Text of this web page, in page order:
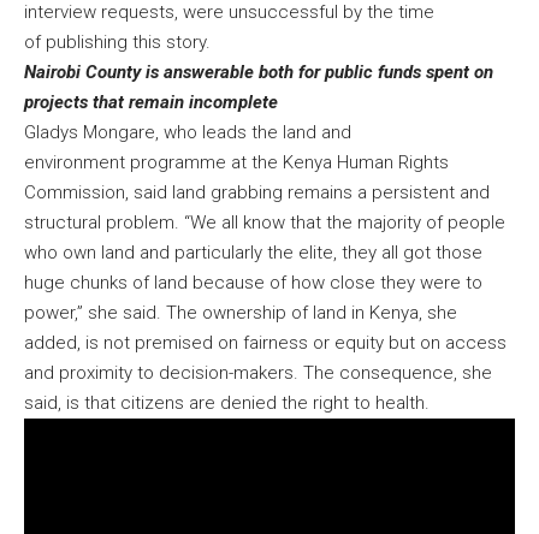
interview requests, were unsuccessful by the time
of publishing this story.
Nairobi County is answerable both for public funds spent on
projects that remain incomplete
Gladys Mongare, who leads the land and
environment programme at the Kenya Human Rights
Commission, said land grabbing remains a persistent and
structural problem. “We all know that the majority of people
who own land and particularly the elite, they all got those
huge chunks of land because of how close they were to
power,” she said. The ownership of land in Kenya, she
added, is not premised on fairness or equity but on access
and proximity to decision-makers. The consequence, she
said, is that citizens are denied the right to health.